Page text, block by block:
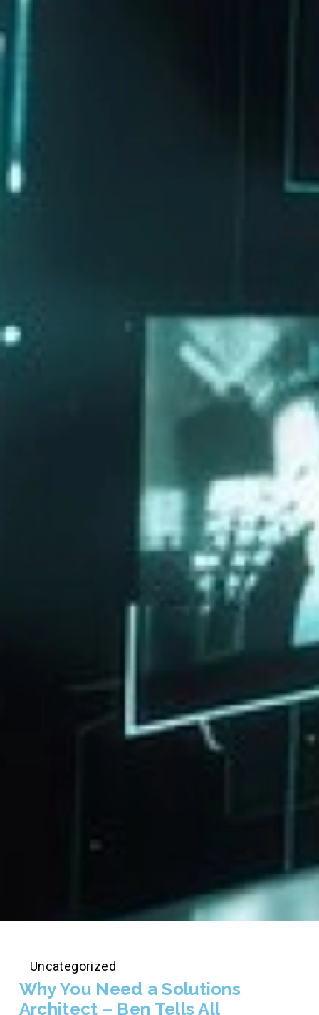
Uncategorized
Why You Need a Solutions
Architect – Ben Tells All